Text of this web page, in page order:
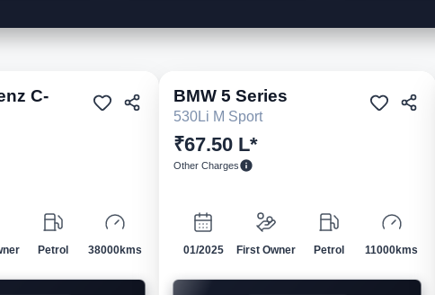
Pre-owned
C-
Petrol 38000kms
Pre-owned
BMW 5 Series
530Li M Sport
₹67.50 L*
Other Charges
01/2025 First Owner Petrol 11000kms